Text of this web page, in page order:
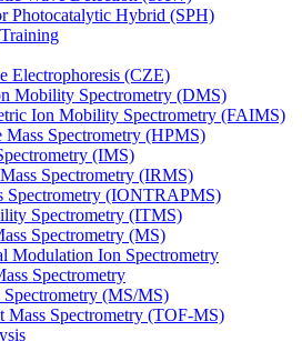
Photocatalytic Hybrid (SPH)
Electrophoresis (CZE)
Mobility Spectrometry (DMS)
Ion Mobility Spectrometry (FAIMS)
Mass Spectrometry (HPMS)
(IMS)
Spectrometry (IRMS)
Spectrometry (IONTRAPMS)
Spectrometry (ITMS)
Spectrometry (MS)
Modulation Ion Spectrometry
Spectrometry
Spectrometry (MS/MS)
Mass Spectrometry (TOF-MS)